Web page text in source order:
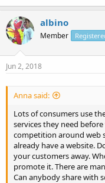
albino
Member
Jun 2, 2018
Anna said:
Lots of consumers use
services they need
competition around web
already have a website.
your customers away.
promote it. There are
Can anybody share with